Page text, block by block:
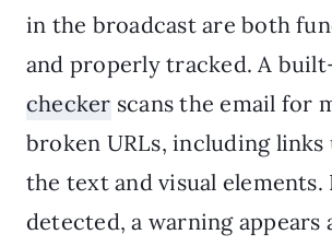
in the broadcast are both
and properly tracked. A
checker scans the email for
broken URLs, including links
the text and visual elements.
detected, a warning appears